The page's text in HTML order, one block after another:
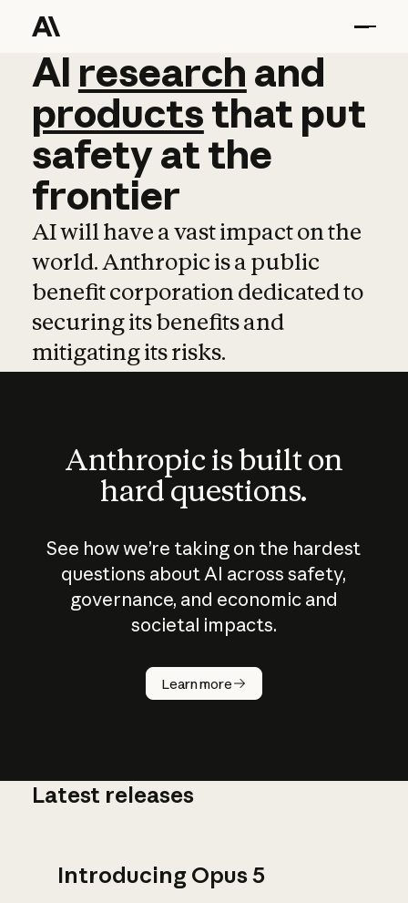
AI research and
AI research and
productsthat put
safetyatthe
frontier
AI will have a vast impact on the
world. Anthropic is a public
benefit corporation dedicated to
securing its benefits and
mitigating its risks.
Anthropic is built on
hard questions.
See how we’re taking on the hardest
questions about AI across safety,
governance, and economic and
societal impacts.
Learn more
How does
AI work?
Latest releases
Introducing Opus 5